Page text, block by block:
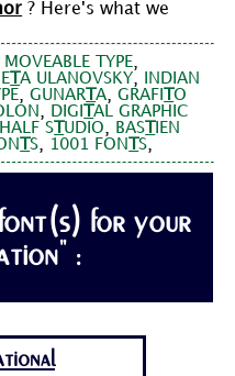
? Here's what we
MOVEABLE TYPE,
TA ULANOVSKY,
INDIAN
,GUNAR TA,GRAFI TO
, DIGI TAL GRAPHIC
S UDIO, BAS
IEN
TS, 1001 FON TS,
for your
: